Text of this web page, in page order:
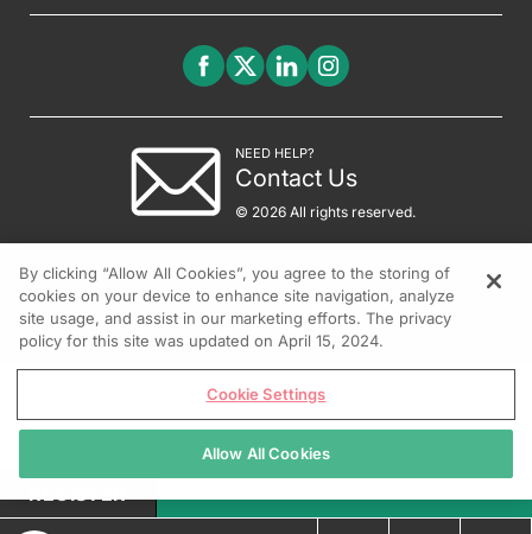
NEED HELP?
Contact Us
© 2026 All rights reserved.
REGISTER
By clicking “Allow All Cookies”, you agree to the storing of
cookies on your device to enhance site navigation, analyze
site usage, and assist in our marketing efforts. The privacy
policy for this site was updated on April 15, 2024.
Cookie Settings
Allow All Cookies